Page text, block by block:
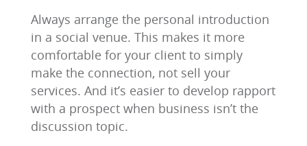
Always arrange the personal introduction
in a social venue. This makes it more
comfortable for your client to simply
make the connection, not sell your
services. And it’s easier to develop rapport
with a prospect when business isn’t the
discussion topic.